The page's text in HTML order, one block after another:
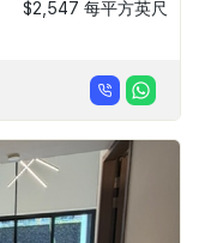
$2,547 每平方英尺